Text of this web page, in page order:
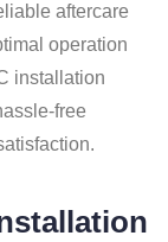
aftercare
operation
installation
free